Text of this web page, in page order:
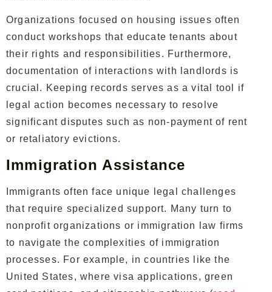
Organizations focused on housing issues often
conduct workshops that educate tenants about
their rights and responsibilities. Furthermore,
documentation of interactions with landlords is
crucial. Keeping records serves as a vital tool if
legal action becomes necessary to resolve
significant disputes such as non-payment of rent
or retaliatory evictions.
Immigration Assistance
Immigrants often face unique legal challenges
that require specialized support. Many turn to
nonprofit organizations or immigration law firms
to navigate the complexities of immigration
processes. For example, in countries like the
United States, where visa applications, green